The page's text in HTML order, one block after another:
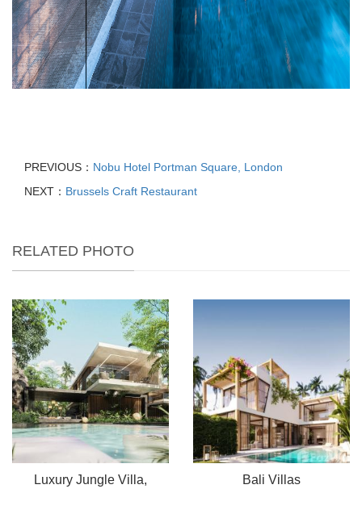
PREVIOUS： Nobu Hotel Portman Square, London
NEXT： Brussels Craft Restaurant
RELATED PHOTO
Luxury Jungle Villa, Bali Villas